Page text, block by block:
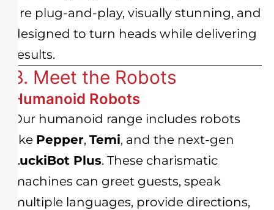
are plug-and-play, visually stunning, and
designed to turn heads while delivering
results.
3. Meet the Robots
Humanoid Robots
Our humanoid range includes robots
like Pepper, Temi, and the next-gen
LuckiBot Plus. These charismatic
machines can greet guests, speak
multiple languages, provide directions,